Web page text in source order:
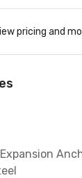
pricing and